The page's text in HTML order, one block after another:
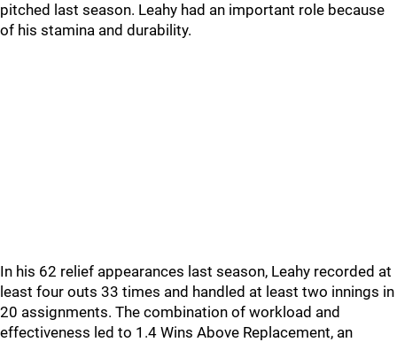
pitched last season. Leahy had an important role because
of his stamina and durability.
In his 62 relief appearances last season, Leahy recorded at
least four outs 33 times and handled at least two innings in
20 assignments. The combination of workload and
effectiveness led to 1.4 Wins Above Replacement, an